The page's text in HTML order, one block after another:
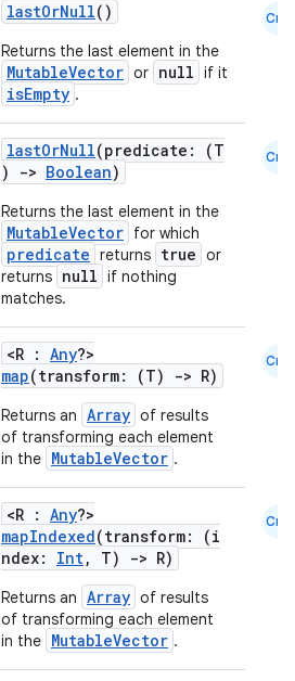
lastOrNull()
Returns the last element in the
MutableVector or null if it
isEmpty .
Cmn
lastOrNull(predicate: (T
)
-> Boolean)
Returns the last element in the
MutableVector for which
predicate returns true or
returns null if nothing
matches.
Cmn
<R : Any?>
map(transform: (T) -> R)
Returns an Array of results
of transforming each element
in the MutableVector .
Cmn
<R : Any?>
mapIndexed(transform: (i
ndex: Int, T) -> R)
Returns an Array of results
of transforming each element
in the MutableVector .
Cmn